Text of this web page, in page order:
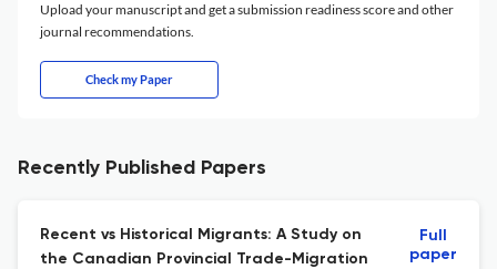
Upload your manuscript and get a submission readiness score and other
journal recommendations.
Check my Paper
Recently Published Papers
Recent vs Historical Migrants: A Study on
the Canadian Provincial Trade-Migration
Full
paper